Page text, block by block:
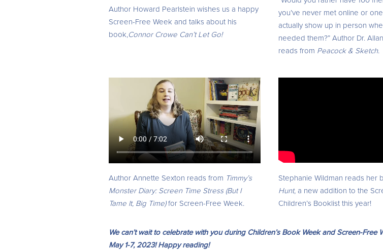
Author Howard Pearlstein wishes us a happy
Screen-Free Week and talks about his
book,Connor Crowe Can’t Let Go!
you’ve never met online or
actually show up in person
needed them?” Author Dr.
reads from Peacock & Sketch.
Author Annette Sexton reads from Timmy’s
Monster Diary: Screen Time Stress (But I
Tame It, Big Time)for Screen-Free Week.
Stephanie Wildman reads her
Hunt, a new addition to the
Children’s Booklist this year!
We can’t wait to celebrate with you during Children’s Book Week and Screen-Free
May 1-7, 2023! Happy reading!